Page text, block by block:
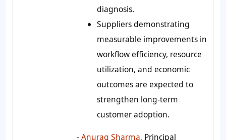
diagnosis.
Suppliers demonstrating
measurable improvements in
workflow efficiency, resource
utilization, and economic
outcomes are expected to
strengthen long-term
customer adoption.
-Anurag Sharma, Principal